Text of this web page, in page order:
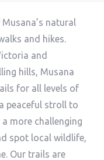
natural
and hikes.
and
hills, Musana
for all levels of
peaceful stroll to
more challenging
spot local wildlife,
Our trails are